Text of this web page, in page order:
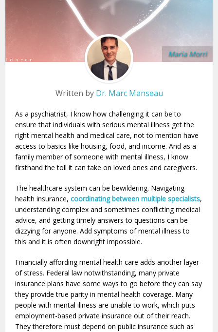
Maria Morri
Written by Dr. Marc Manseau
As a psychiatrist, I know how challenging it can be to
ensure that individuals with serious mental illness get the
right mental health and medical care, not to mention have
access to basics like housing, food, and income. And as a
family member of someone with mental illness, I know
firsthand the toll it can take on loved ones and caregivers.
The healthcare system can be bewildering. Navigating
health insurance,coordinating between multiple specialists,
understanding complex and sometimes conflicting medical
advice, and getting timely answers to questions can be
dizzying for anyone. Add symptoms of mental illness to
this and it is often downright impossible.
Financially affording mental health care adds another layer
of stress. Federal law notwithstanding, many private
insurance plans have some ways to go before they can say
they provide true parity in mental health coverage. Many
people with mental illness are unable to work, which puts
employment-based private insurance out of their reach.
They therefore must depend on public insurance such as